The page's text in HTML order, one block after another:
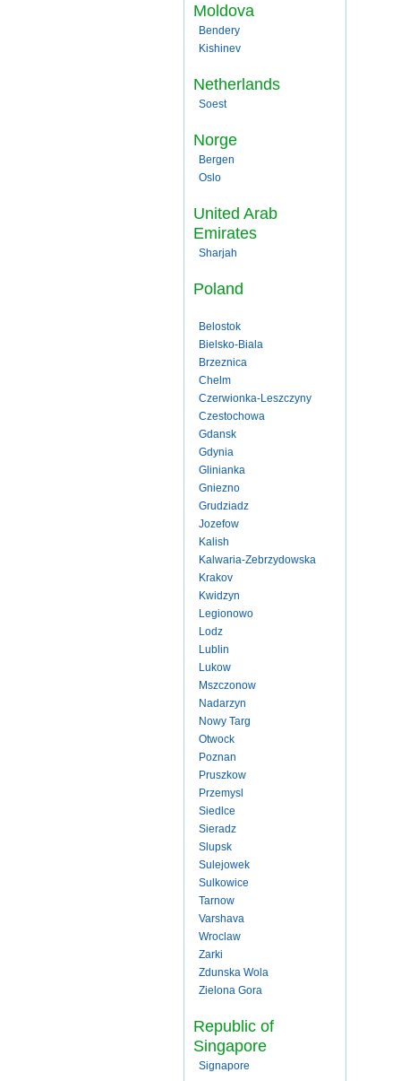
Moldova
Bendery
Kishinev
Netherlands
Soest
Norge
Bergen
Oslo
United Arab
Emirates
Sharjah
Poland
Belostok
Bielsko-Biala
Brzeznica
Chelm
Czerwionka-Leszczyny
Czestochowa
Gdansk
Gdynia
Glinianka
Gniezno
Grudziadz
Jozefow
Kalish
Kalwaria-Zebrzydowska
Krakov
Kwidzyn
Legionowo
Lodz
Lublin
Lukow
Mszczonow
Nadarzyn
Nowy Targ
Otwock
Poznan
Pruszkow
Przemysl
Siedlce
Sieradz
Slupsk
Sulejowek
Sulkowice
Tarnow
Varshava
Wroclaw
Zarki
Zdunska Wola
Zielona Gora
Republic of
Singapore
Signapore